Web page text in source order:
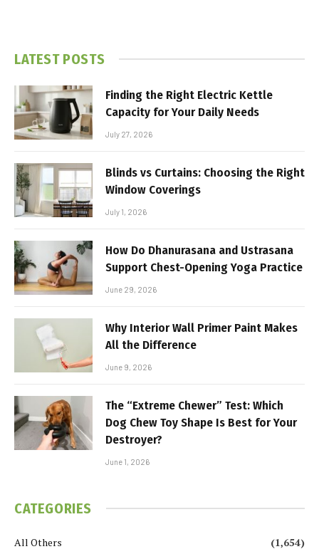
LATEST POSTS
Finding the Right Electric Kettle
Capacity for Your Daily Needs
July 27, 2026
Blinds vs Curtains: Choosing the Right
Window Coverings
July 1, 2026
How Do Dhanurasana and Ustrasana
Support Chest-Opening Yoga Practice
June 29, 2026
Why Interior Wall Primer Paint Makes
All the Difference
June 9, 2026
The “Extreme Chewer” Test: Which
Dog Chew Toy Shape Is Best for Your
Destroyer?
June 1, 2026
CATEGORIES
All Others
(1,654)